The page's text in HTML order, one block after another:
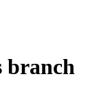
branch